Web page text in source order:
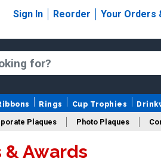
Sign In Reorder Your Orders
Rings Cup Trophies
Plaques Photo Plaques
Your Logo Trophies
Awards